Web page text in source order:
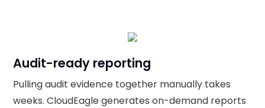
Audit-ready reporting
Pulling audit evidence together manually takes
weeks. CloudEagle generates on-demand reports